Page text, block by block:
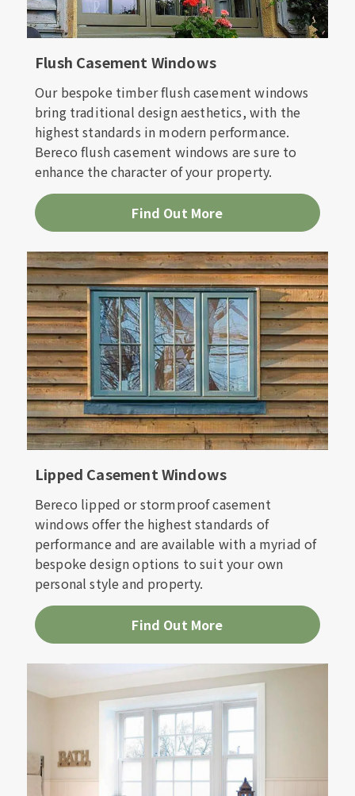
Flush Casement Windows
Our bespoke timber flush casement windows
bring traditional design aesthetics, with the
highest standards in modern performance.
Bereco flush casement windows are sure to
enhance the character of your property.
Find Out More
Lipped Casement Windows
Bereco lipped or stormproof casement
windows offer the highest standards of
performance and are available with a myriad of
bespoke design options to suit your own
personal style and property.
Find Out More